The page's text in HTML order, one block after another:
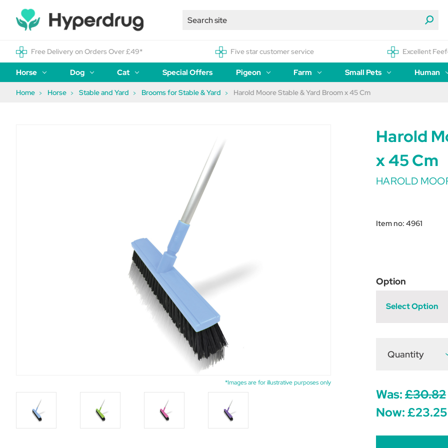
Free Delivery on Orders Over £49* Five star customer service Excellent
Horse Dog Cat Special Offers Pigeon Farm Small Pets Human
Home Horse Stable and Yard Brooms for Stable & Yard Harold Moore Stable & Yard Broom x 45 Cm
*Images are for illustrative purposes only
Harold
x 45 Cm
HAROLD
Item no: 4961
Option
Select Option
Quantity
&
x
Was:£30.82
Now:£23.25